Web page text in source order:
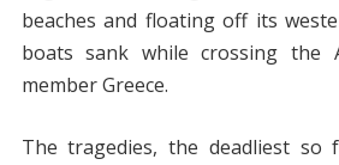
beaches and floating off its
boats sank while crossing the
member Greece.
The tragedies, the deadliest